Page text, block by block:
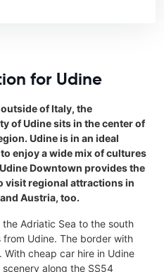
for Udine
of Italy, the
of Udine sits in the center of
Udine is in an ideal
enjoy a wide mix of cultures
Downtown provides the
visit regional attractions in
Austria, too.
Adriatic Sea to the south
Udine. The border with
With cheap car hire in Udine
along the SS54